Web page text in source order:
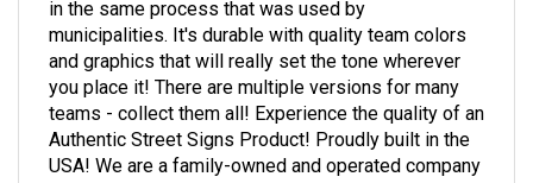
municipalities. It's durable with quality team colors
and graphics that will really set the tone wherever
you place it! There are multiple versions for many
teams - collect them all! Experience the quality of an
Authentic Street Signs Product! Proudly built in the
USA! We are a family-owned and operated company
committed to providing you with the highest quality